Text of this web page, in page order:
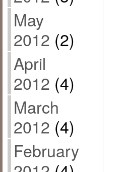
May
2012 (2)
April
2012 (4)
March
2012 (4)
February